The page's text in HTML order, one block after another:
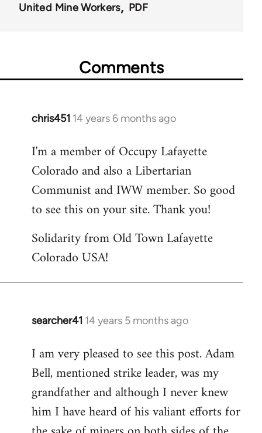
United Mine Workers
PDF
Comments
chris451 14 years 6 months ago
In
to
Welcome
libcom.org
I'm a member of Occupy Lafayette
Colorado and also a Libertarian
Communist and IWW member. So good
to see this on your site. Thank you!
Solidarity from Old Town Lafayette
Colorado USA!
searcher41 14 years 5 months ago
In
to
Welcome
libcom.org
I am very pleased to see this post. Adam
Bell, mentioned strike leader, was my
grandfather and although I never knew
him I have heard of his valiant efforts for